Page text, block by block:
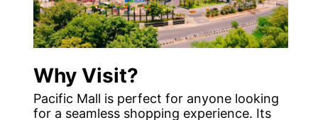
Why Visit?
Pacific Mall is perfect for anyone looking
for a seamless shopping experience. Its